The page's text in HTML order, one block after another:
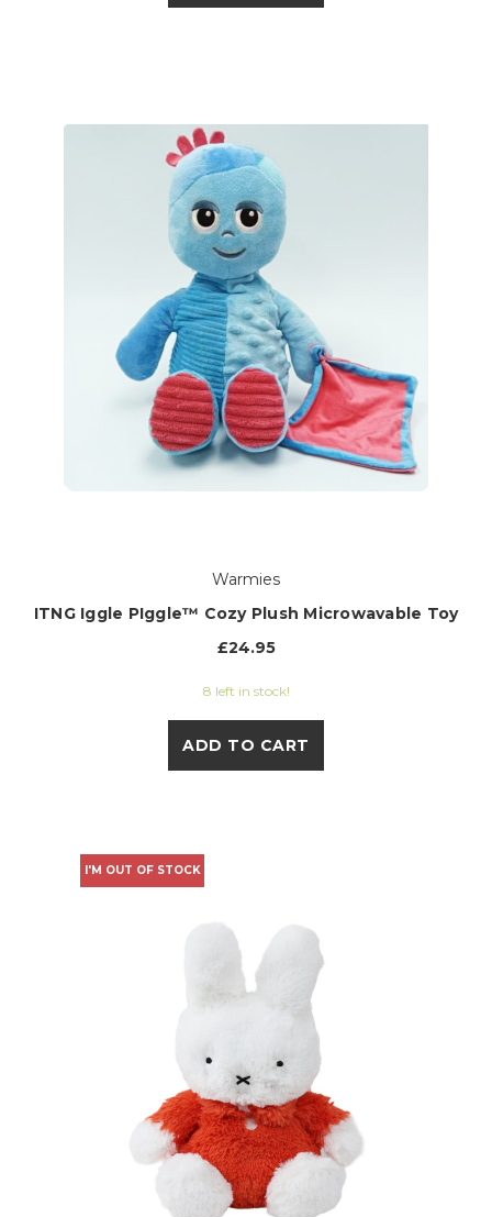
Warmies
ITNG Iggle PIggle™ Cozy Plush Microwavable Toy
£24.95
8 left in stock!
ADD TO CART
I'M OUT OF STOCK